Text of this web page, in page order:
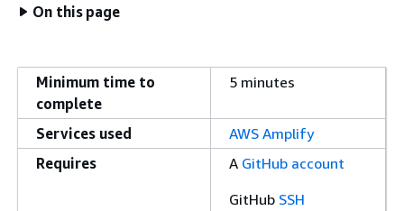
On this page
Minimum time to
complete
5 minutes
Services used
AWS Amplify
Requires
A GitHub account
GitHub SSH